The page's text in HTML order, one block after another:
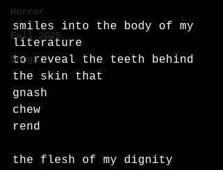
Horror
Fall 2025
Songs
smiles into the body of my
literature
to reveal the teeth behind
the skin that
gnash
chew
rend
the flesh of my dignity